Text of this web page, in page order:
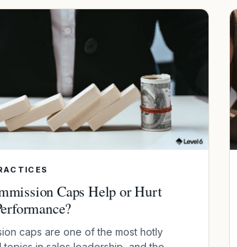
Caps Help or Hurt
caps are one of the most hotly